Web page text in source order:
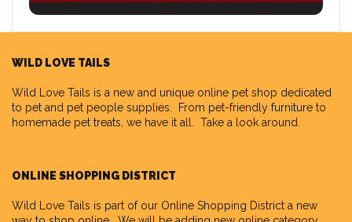
WILD LOVE TAILS
Wild Love Tails is a new and unique online pet shop dedicated
to pet and pet people supplies. From pet-friendly furniture to
homemade pet treats, we have it all. Take a look around.
ONLINE SHOPPING DISTRICT
Wild Love Tails is part of our Online Shopping District a new